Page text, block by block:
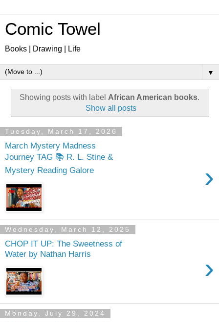
Comic Towel
Books | Drawing | Life
▼
Showing posts with label African American books.
Show all posts
Tuesday, March 17, 2026
March Mystery Madness
Journey TAG 📚 R. L. Stine &
Mystery Reading Galore
›
Wednesday, March 12, 2025
CHOP IT UP: The Sweetness of
Water by Nathan Harris
›
Monday, July 29, 2024